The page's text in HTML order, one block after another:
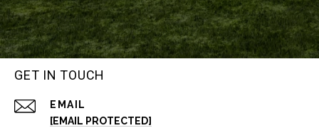
GET IN TOUCH
EMAIL
[EMAIL PROTECTED]